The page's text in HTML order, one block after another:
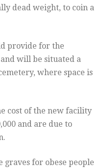
dead weight, to coin a
provide for the
and will be situated a
where space is
cost of the new facility
and are due to
for obese people